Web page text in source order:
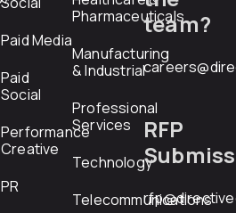
Paid Media
Paid
Social
Performance
Creative
PR
Pharmaceuticals
Manufacturing
& Industrial
Professional
Services
Technology
Telecommunications
team?
RFP